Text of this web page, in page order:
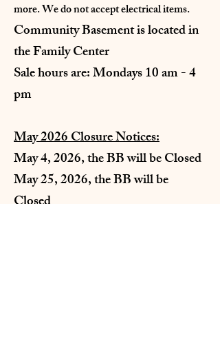
more. We do not accept electrical items.
Community Basement is located in
the Family Center
Sale hours are: Mondays 10 am - 4
pm
May 2026 Closure Notices:
May 4, 2026, the BB will be Closed
May 25, 2026, the BB will be
Closed